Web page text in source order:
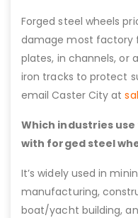
Forged steel wheels
damage most factory
plates, in channels, or
iron tracks to protect
email Caster City at
Which industries use
with forged steel
It’s widely used in
manufacturing,
boat/yacht building,